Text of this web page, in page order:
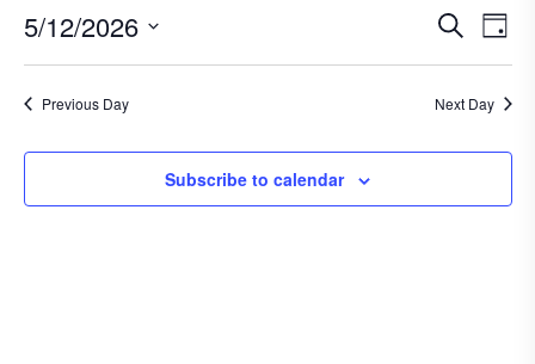
12,
2026
Events
Views
Search
Day
5/12/2026
Select
date.
Previous Day Next Day
Subscribe to calendar